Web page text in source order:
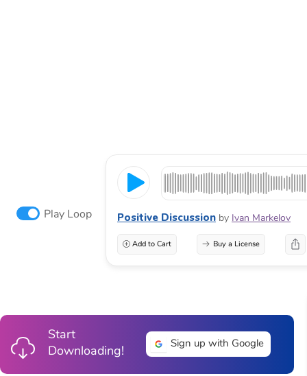
Play Loop Positive Discussion by Ivan Markelov
Add to Cart Buy a License
Start
Downloading!
Sign up with Google